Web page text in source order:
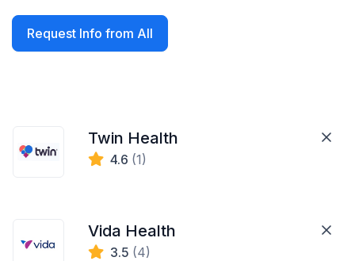
Request Info from All
Twin Health
4.6 (1)
Vida Health
3.5 (4)